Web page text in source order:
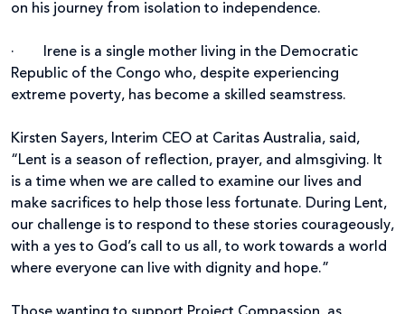
on his journey from isolation to independence.
·
Irene is a single mother living in the Democratic
Republic of the Congo who, despite experiencing
extreme poverty, has become a skilled seamstress.
Kirsten Sayers, Interim CEO at Caritas Australia, said,
“Lent is a season of reflection, prayer, and almsgiving. It
is a time when we are called to examine our lives and
make sacrifices to help those less fortunate. During Lent,
our challenge is to respond to these stories courageously,
with a yes to God’s call to us all, to work towards a world
where everyone can live with dignity and hope.”